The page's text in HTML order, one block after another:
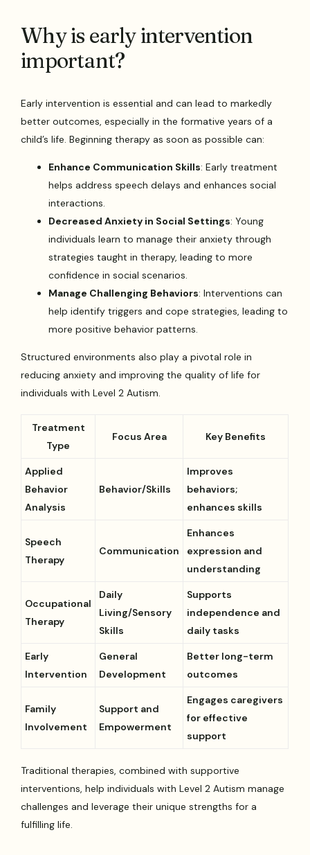
Why is early intervention
important?
Early intervention is essential and can lead to markedly
better outcomes, especially in the formative years of a
child’s life. Beginning therapy as soon as possible can:
Enhance Communication Skills: Early treatment
helps address speech delays and enhances social
interactions.
Decreased Anxiety in Social Settings: Young
individuals learn to manage their anxiety through
strategies taught in therapy, leading to more
confidence in social scenarios.
Manage Challenging Behaviors: Interventions can
help identify triggers and cope strategies, leading to
more positive behavior patterns.
Structured environments also play a pivotal role in
reducing anxiety and improving the quality of life for
individuals with Level 2 Autism.
Treatment
Type
Focus Area Key Benefits
Applied
Behavior
Analysis
Behavior/Skills
Improves
behaviors;
enhances skills
Speech
Therapy
Communication
Enhances
expression and
understanding
Occupational
Therapy
Daily
Living/Sensory
Skills
Supports
independence and
daily tasks
Early
Intervention
General
Development
Better long-term
outcomes
Family
Involvement
Support and
Empowerment
Engages caregivers
for effective
support
Traditional therapies, combined with supportive
interventions, help individuals with Level 2 Autism manage
challenges and leverage their unique strengths for a
fulfilling life.